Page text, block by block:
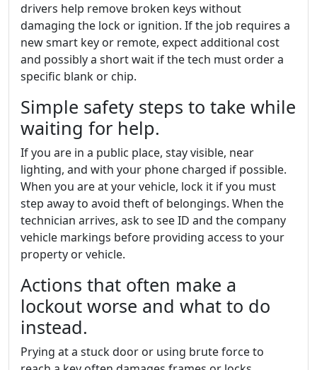
drivers help remove broken keys without
damaging the lock or ignition. If the job requires a
new smart key or remote, expect additional cost
and possibly a short wait if the tech must order a
specific blank or chip.
Simple safety steps to take while
waiting for help.
If you are in a public place, stay visible, near
lighting, and with your phone charged if possible.
When you are at your vehicle, lock it if you must
step away to avoid theft of belongings. When the
technician arrives, ask to see ID and the company
vehicle markings before providing access to your
property or vehicle.
Actions that often make a
lockout worse and what to do
instead.
Prying at a stuck door or using brute force to